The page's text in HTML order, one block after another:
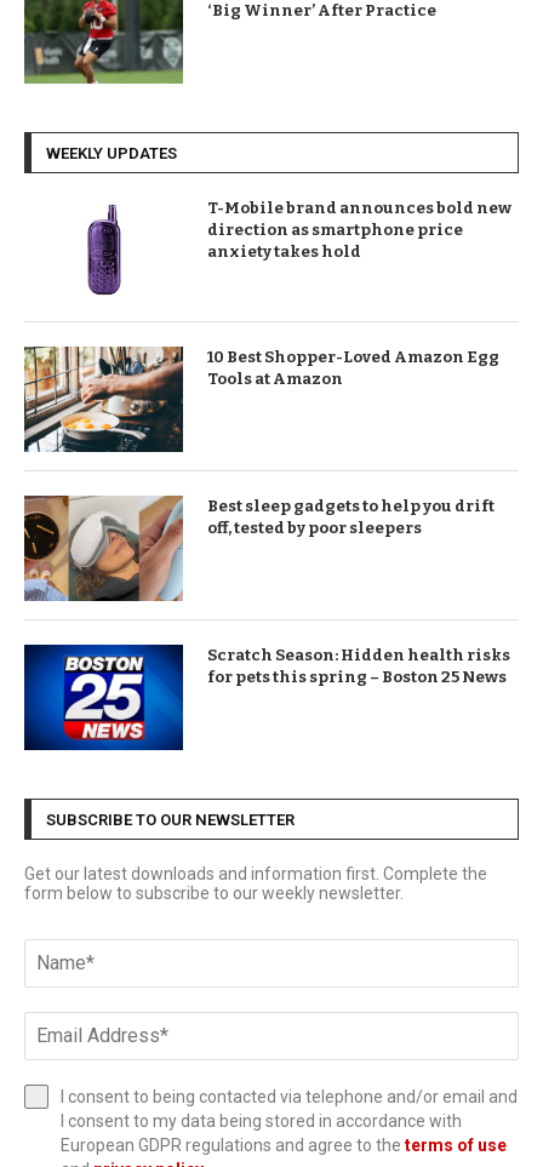
‘Big Winner’ After Practice
WEEKLY UPDATES
T-Mobile brand announces bold new
direction as smartphone price
anxiety takes hold
10 Best Shopper-Loved Amazon Egg
Tools at Amazon
Best sleep gadgets to help you drift
off, tested by poor sleepers
Scratch Season: Hidden health risks
for pets this spring – Boston 25 News
SUBSCRIBE TO OUR NEWSLETTER
Get our latest downloads and information first. Complete the
form below to subscribe to our weekly newsletter.
I consent to being contacted via telephone and/or email and
I consent to my data being stored in accordance with
European GDPR regulations and agree to the terms of use